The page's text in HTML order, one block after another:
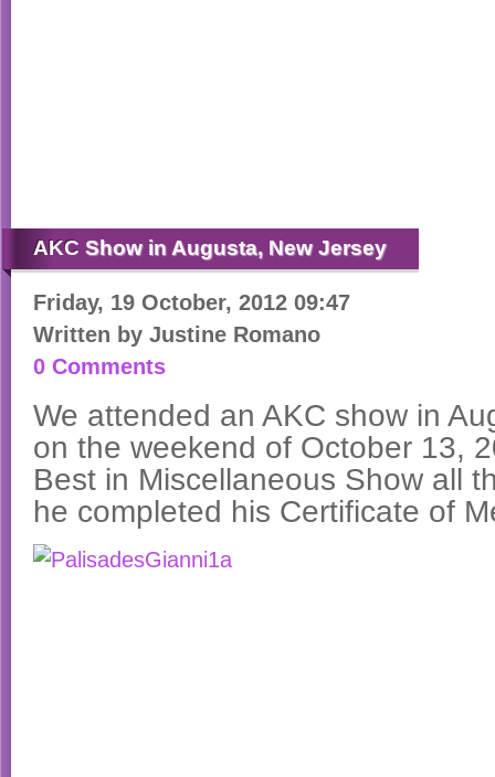
AKC Show in Augusta, New Jersey
Friday, 19 October, 2012 09:47
Written by Justine Romano
0 Comments
We attended an AKC show in
on the weekend of October 13,
Best in Miscellaneous Show all
he completed his Certificate of